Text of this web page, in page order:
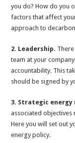
you do? How do you
factors that affect
approach to
2. Leadership.
team at your
accountability. This
should be signed by
3. Strategic
associated objectives
Here you will set out
energy policy.